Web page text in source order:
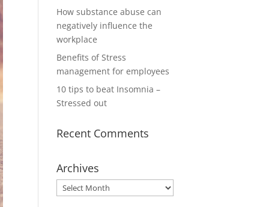
How substance abuse can
negatively influence the
workplace
Benefits of Stress
management for employees
10 tips to beat Insomnia –
Stressed out
Recent Comments
Archives
Archives